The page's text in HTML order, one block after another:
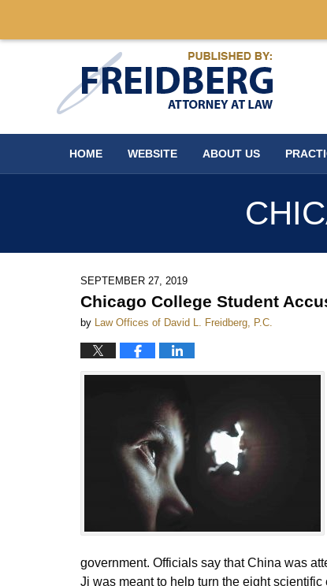
HOME WEBSITE ABOUT US
SEPTEMBER 27, 2019
Chicago College Student
by Law Offices of David L. Freidberg, P.C.
government. Officials say that China was
Ji was meant to help turn the eight